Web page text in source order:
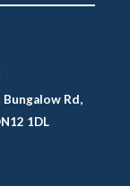
Rd,
1DL